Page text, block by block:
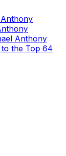
Anthony
to the Top 64